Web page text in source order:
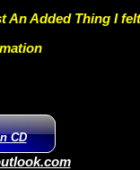
Added Thing I
CD